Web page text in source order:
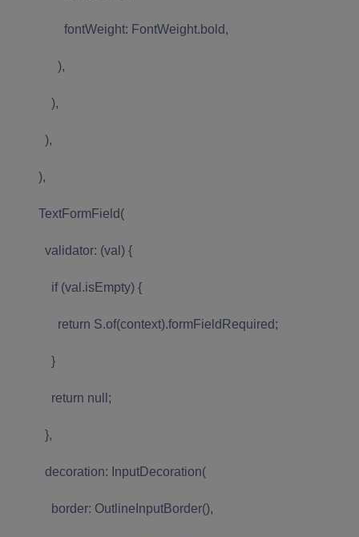
fontWeight: FontWeight.bold,
),
),
),
),
TextFormField(
validator: (val) {
if (val.isEmpty) {
return S.of(context).formFieldRequired;
}
return null;
},
decoration: InputDecoration(
border: OutlineInputBorder(),